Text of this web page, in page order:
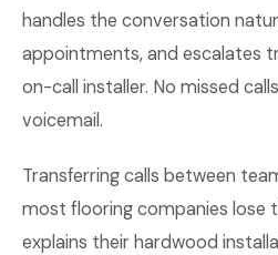
handles the conversation
appointments, and escalates
on-call installer. No missed
voicemail.
Transferring calls between
most flooring companies lose
explains their hardwood